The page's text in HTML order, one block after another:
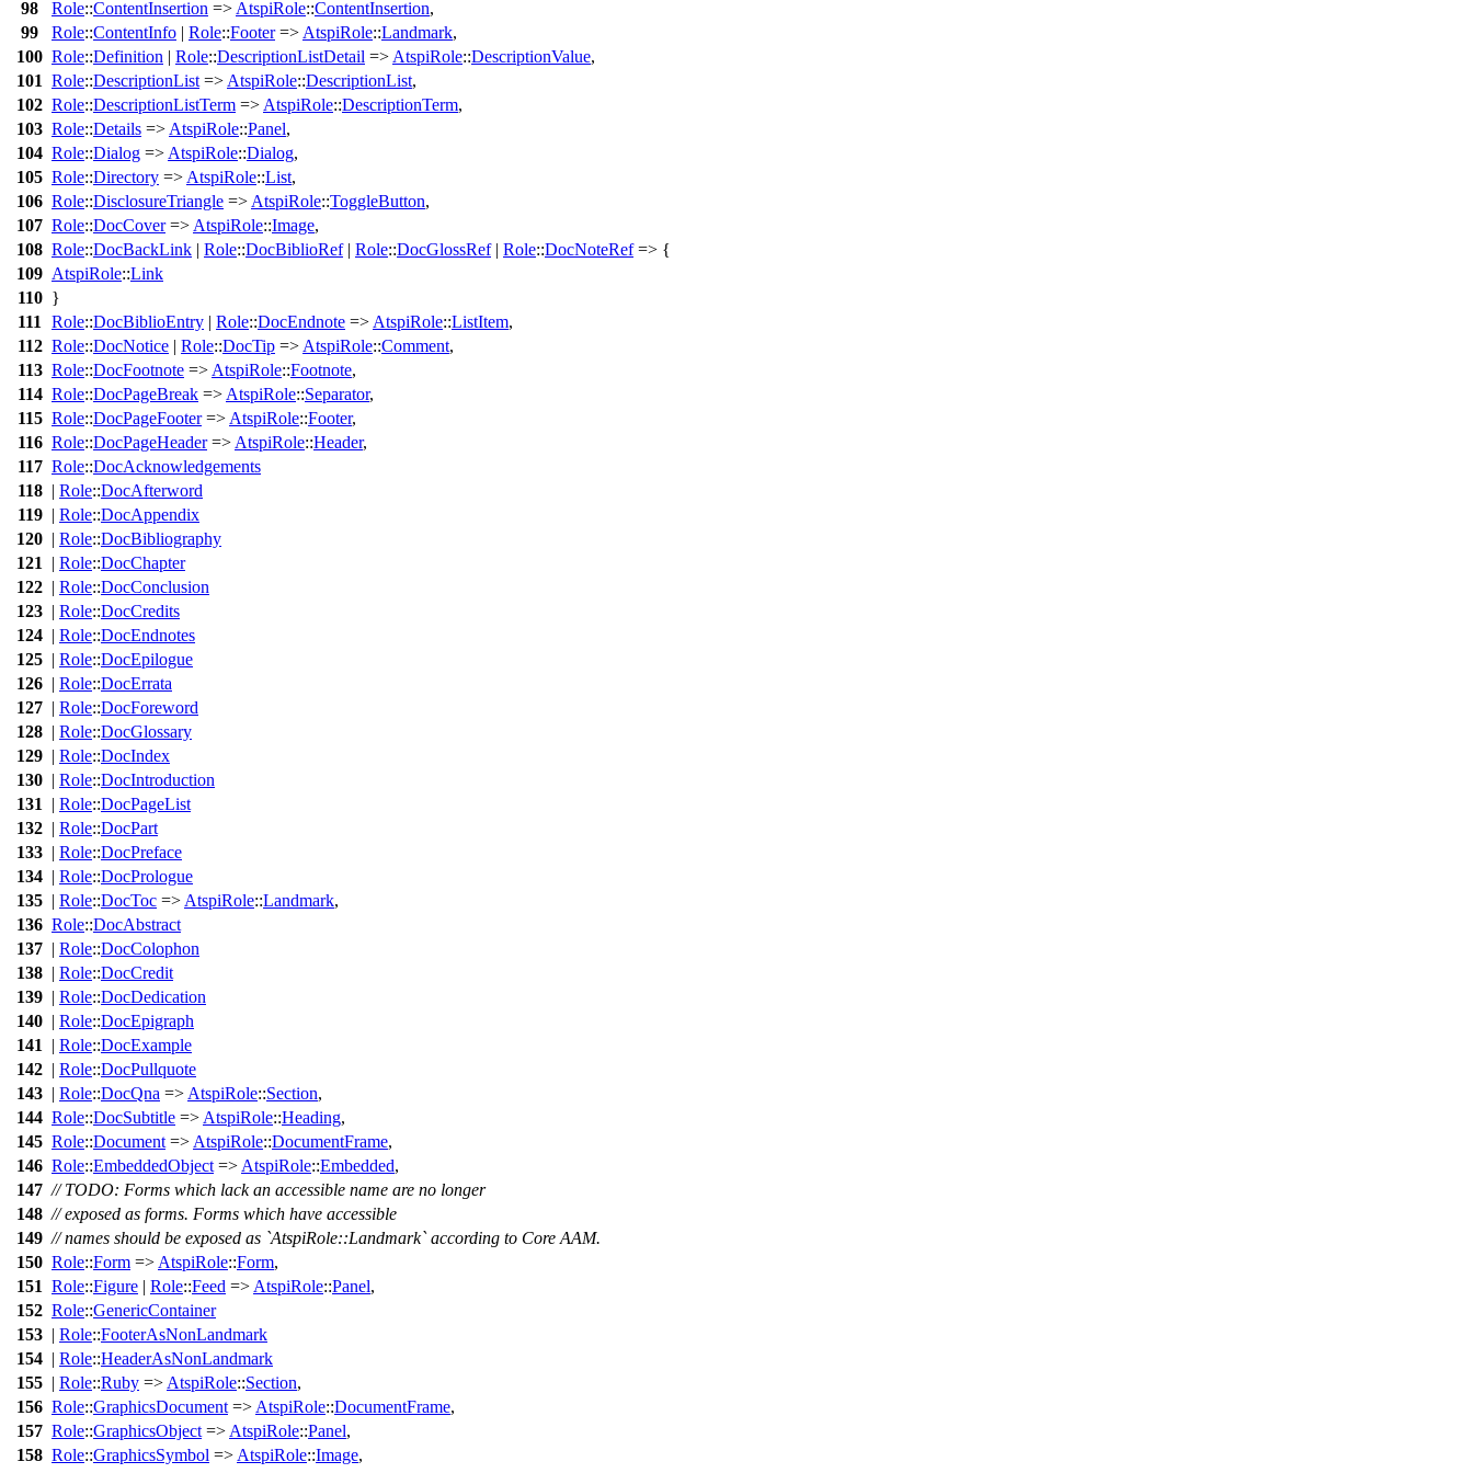
98
Role::ContentInsertion => AtspiRole::ContentInsertion,
99
Role::ContentInfo | Role::Footer=> AtspiRole::Landmark,
100 Role::Definition | Role::DescriptionListDetail => AtspiRole::DescriptionValue,
101 Role::DescriptionList => AtspiRole::DescriptionList,
102 Role::DescriptionListTerm => AtspiRole::DescriptionTerm,
103 Role::Details => AtspiRole::Panel,
104 Role::Dialog => AtspiRole::Dialog,
105 Role::Directory => AtspiRole::List,
106 Role::DisclosureTriangle => AtspiRole::ToggleButton,
107 Role::DocCover=> AtspiRole::Image,
108 Role::DocBackLink | Role::DocBiblioRef| Role::DocGlossRef| Role::DocNoteRef=> {
109 AtspiRole::Link
110 }
111
Role::DocBiblioEntry | Role::DocEndnote => AtspiRole::ListItem,
112 Role::DocNotice | Role::DocTip => AtspiRole::Comment,
113 Role::DocFootnote => AtspiRole::Footnote,
114 Role::DocPageBreak => AtspiRole::Separator,
115 Role::DocPageFooter=> AtspiRole::Footer,
116 Role::DocPageHeader=> AtspiRole::Header,
117 Role::DocAcknowledgements
118 | Role::DocAfterword
119 | Role::DocAppendix
120 | Role::DocBibliography
121
| Role::DocChapter
122 | Role::DocConclusion
123 | Role::DocCredits
124 | Role::DocEndnotes
125 | Role::DocEpilogue
126 | Role::DocErrata
127 | Role::DocForeword
128 | Role::DocGlossary
129 | Role::DocIndex
130 | Role::DocIntroduction
131
| Role::DocPageList
132 | Role::DocPart
133 | Role::DocPreface
134 | Role::DocPrologue
135 | Role::DocToc => AtspiRole::Landmark,
136 Role::DocAbstract
137 | Role::DocColophon
138 | Role::DocCredit
139 | Role::DocDedication
140 | Role::DocEpigraph
141
| Role::DocExample
142 | Role::DocPullquote
143 | Role::DocQna => AtspiRole::Section,
144 Role::DocSubtitle => AtspiRole::Heading,
145 Role::Document => AtspiRole::DocumentFrame,
146 Role::EmbeddedObject => AtspiRole::Embedded,
147 // TODO: Forms which lack an accessible name are no longer
148 // exposed as forms. Forms which have accessible
149 // names should be exposed as `AtspiRole::Landmark` according to Core AAM.
150 Role::Form => AtspiRole::Form,
151 Role::Figure | Role::Feed => AtspiRole::Panel,
152 Role::GenericContainer
153 | Role::FooterAsNonLandmark
154 | Role::HeaderAsNonLandmark
155 | Role::Ruby => AtspiRole::Section,
156 Role::GraphicsDocument => AtspiRole::DocumentFrame,
157 Role::GraphicsObject => AtspiRole::Panel,
158 Role::GraphicsSymbol => AtspiRole::Image,